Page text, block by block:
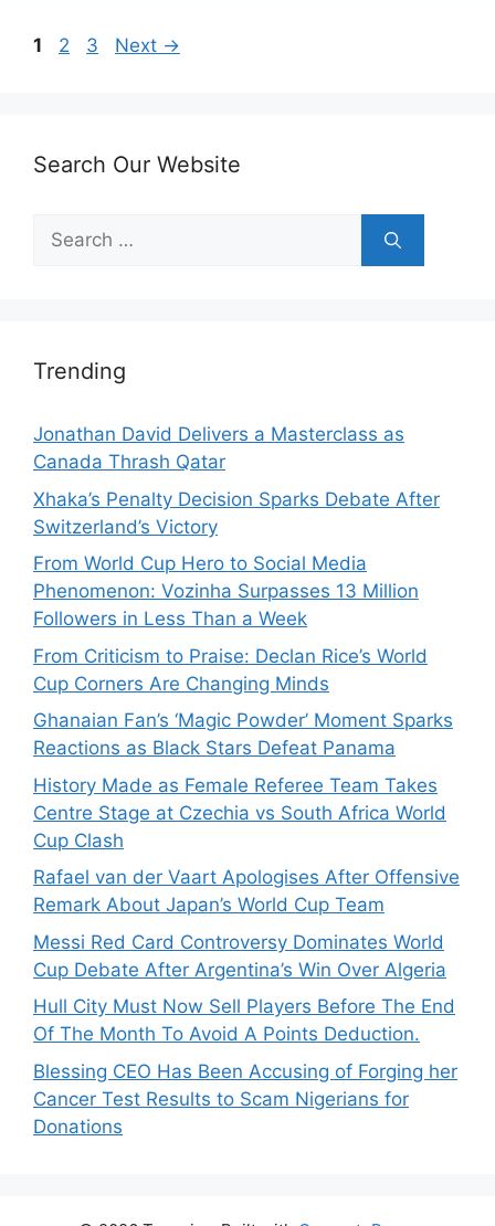
Page
1 Page
2 Page
3 Next →
Search Our Website
Search
for:
Trending
Jonathan David Delivers a Masterclass as
Canada Thrash Qatar
Xhaka’s Penalty Decision Sparks Debate After
Switzerland’s Victory
From World Cup Hero to Social Media
Phenomenon: Vozinha Surpasses 13 Million
Followers in Less Than a Week
From Criticism to Praise: Declan Rice’s World
Cup Corners Are Changing Minds
Ghanaian Fan’s ‘Magic Powder’ Moment Sparks
Reactions as Black Stars Defeat Panama
History Made as Female Referee Team Takes
Centre Stage at Czechia vs South Africa World
Cup Clash
Rafael van der Vaart Apologises After Offensive
Remark About Japan’s World Cup Team
Messi Red Card Controversy Dominates World
Cup Debate After Argentina’s Win Over Algeria
Hull City Must Now Sell Players Before The End
Of The Month To Avoid A Points Deduction.
Blessing CEO Has Been Accusing of Forging her
Cancer Test Results to Scam Nigerians for
Donations